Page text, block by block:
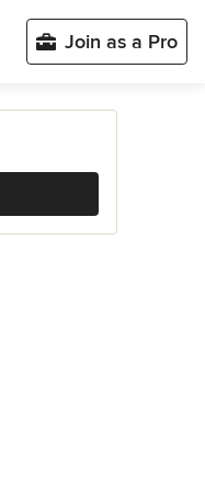
Join as a Pro